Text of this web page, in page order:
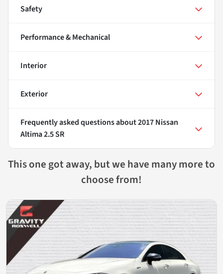
Safety
Performance & Mechanical
Interior
Exterior
Frequently asked questions about2017 Nissan
Altima 2.5 SR
This one got away, but we have many more to
choose from!